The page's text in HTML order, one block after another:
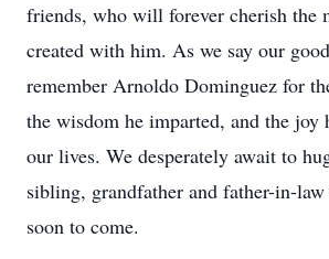
friends, who will forever cherish the
created with him. As we say our
remember Arnoldo Dominguez for
the wisdom he imparted, and the joy
our lives. We desperately await to
sibling, grandfather and father-in-law
soon to come.